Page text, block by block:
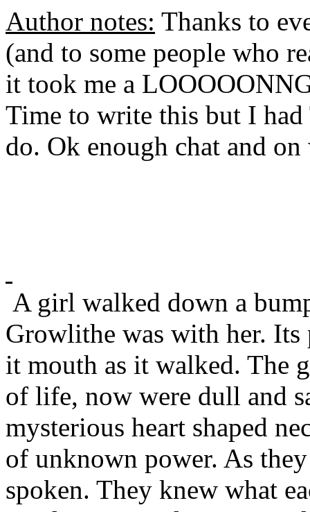
Author notes: Thanks to
(and to some people who
it took me a
Time to write this but I
do. Ok enough chat and
A girl walked down a
Growlithe was with her.
it mouth as it walked. The
of life, now were dull and
mysterious heart shaped
of unknown power. As
spoken. They knew what